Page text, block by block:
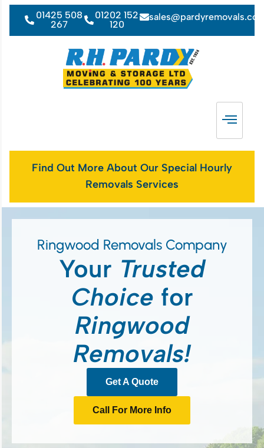
01425 508
267
01202 152
120
Find Out More About Our Special Hourly
Removals Services
Ringwood Removals Company
Your Trusted
Choice for
Ringwood
Removals!
Get A Quote
Call For More Info